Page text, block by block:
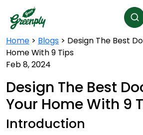
Home > Blogs > Design The Best
Home With 9 Tips
Feb 8, 2024
Design The Best
Your Home With 9
Introduction